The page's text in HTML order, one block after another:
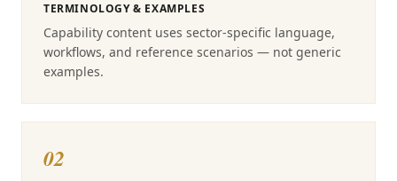
TERMINOLOGY & EXAMPLES
Capability content uses sector-specific language,
workflows, and reference scenarios — not generic
examples.
02